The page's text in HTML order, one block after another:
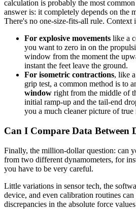
calculation is probably the most
answer is: it completely depends on the
There's no one-size-fits-all rule. Context
For explosive movements like a
you want to zero in on the
window from the moment the
instant the feet leave the ground.
For isometric contractions, like
grip test, a common method is to
window right from the middle of
initial ramp-up and the tail-end
you a much cleaner picture of
Can I Compare Data Between
Finally, the million-dollar question: can
from two different dynamometers, for
you have to be very careful.
Little variations in sensor tech, the
device, and even calibration routines
discrepancies in the absolute force